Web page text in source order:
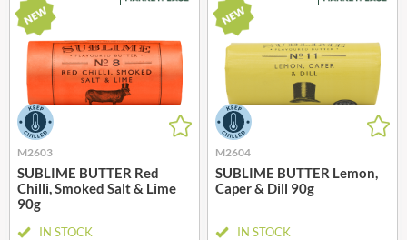
M2603
SUBLIME BUTTER Red
Chilli, Smoked Salt & Lime
90g
IN STOCK
M2604
SUBLIME BUTTER Lemon,
Caper & Dill 90g
IN STOCK